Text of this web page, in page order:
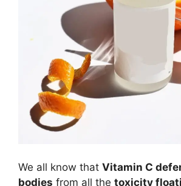
We all know that Vitamin C
bodies from all the toxicity